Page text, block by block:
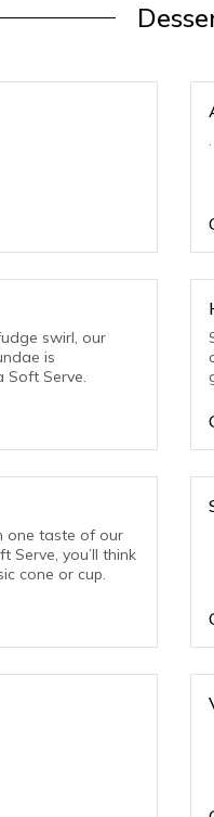
.
swirl, our
is
Soft Serve.
one taste of our
Serve, you’ll think
cone or cup.